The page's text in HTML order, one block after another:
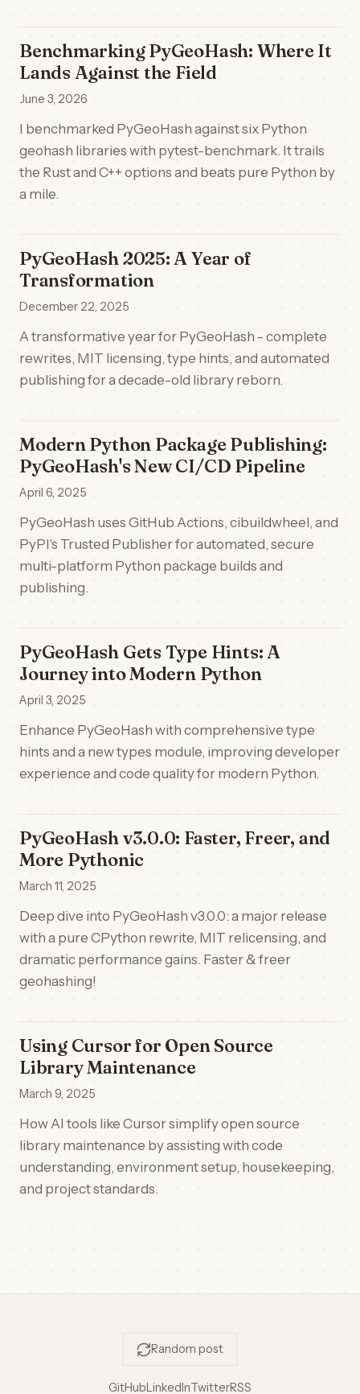
Benchmarking PyGeoHash: Where It
Lands Against the Field
June 3, 2026
I benchmarked PyGeoHash against six Python
geohash libraries with pytest-benchmark. It trails
the Rust and C++ options and beats pure Python by
a mile.
PyGeoHash 2025: A Year of
Transformation
December 22, 2025
A transformative year for PyGeoHash - complete
rewrites, MIT licensing, type hints, and automated
publishing for a decade-old library reborn.
Modern Python Package Publishing:
PyGeoHash's New CI/CD Pipeline
April 6, 2025
PyGeoHash uses GitHub Actions, cibuildwheel, and
PyPI's Trusted Publisher for automated, secure
multi-platform Python package builds and
publishing.
PyGeoHash Gets Type Hints: A
Journey into Modern Python
April 3, 2025
Enhance PyGeoHash with comprehensive type
hints and a new types module, improving developer
experience and code quality for modern Python.
PyGeoHash v3.0.0: Faster, Freer, and
More Pythonic
March 11, 2025
Deep dive into PyGeoHash v3.0.0: a major release
with a pure CPython rewrite, MIT relicensing, and
dramatic performance gains. Faster & freer
geohashing!
Using Cursor for Open Source
Library Maintenance
March 9, 2025
How AI tools like Cursor simplify open source
library maintenance by assisting with code
understanding, environment setup, housekeeping,
and project standards.
Random post
GitHubLinkedInTwitterRSS